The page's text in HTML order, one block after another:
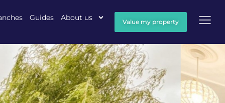
Guides About us Value my property